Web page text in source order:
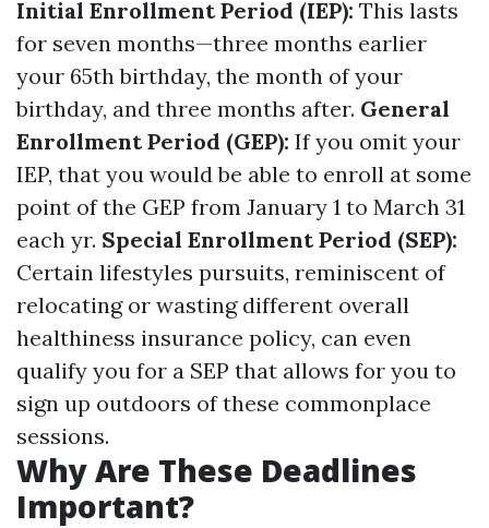
Initial Enrollment Period (IEP): This lasts
for seven months—three months earlier
your 65th birthday, the month of your
birthday, and three months after. General
Enrollment Period (GEP): If you omit your
IEP, that you would be able to enroll at some
point of the GEP from January 1 to March 31
each yr. Special Enrollment Period (SEP):
Certain lifestyles pursuits, reminiscent of
relocating or wasting different overall
healthiness insurance policy, can even
qualify you for a SEP that allows for you to
sign up outdoors of these commonplace
sessions.
Why Are These Deadlines
Important?